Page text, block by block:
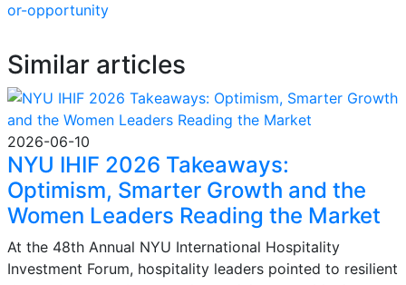
or-opportunity
Similar articles
2026-06-10
NYU IHIF 2026 Takeaways:
Optimism, Smarter Growth and the
Women Leaders Reading the Market
At the 48th Annual NYU International Hospitality
Investment Forum, hospitality leaders pointed to resilient